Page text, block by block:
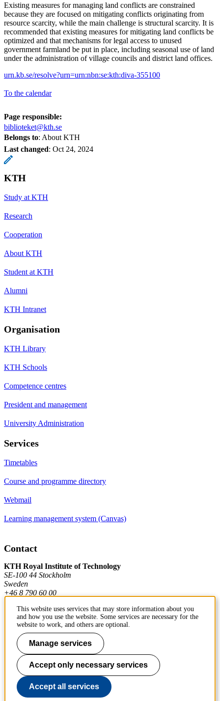
Existing measures for managing land conflicts are constrained
because they are focused on mitigating conflicts originating from
resource scarcity, while the main challenge is structural scarcity. It is
recommended that existing measures for mitigating land conflicts be
optimized and that mechanisms for legal access to unused
government farmland be put in place, including seasonal use of land
under the administration of village councils and district land offices.
urn.kb.se/resolve?urn=urn:nbn:se:kth:diva-355100
To the calendar
Page responsible:
biblioteket@kth.se
Belongs to: About KTH
Last changed: Oct 24, 2024
KTH
Study at KTH
Research
Cooperation
About KTH
Student at KTH
Alumni
KTH Intranet
Organisation
KTH Library
KTH Schools
Competence centres
President and management
University Administration
Services
Timetables
Course and programme directory
Webmail
Learning management system (Canvas)
Contact
KTH Royal Institute of Technology
SE-100 44 Stockholm
Sweden
+46 8 790 60 00
Contact KTH
Work at KTH
Press and media
About KTH website
This website uses services that may store information about you
and how you use the website. Some services are necessary for the
website to work, and others are optional.
Manage services
Accept only necessary services
Accept all services